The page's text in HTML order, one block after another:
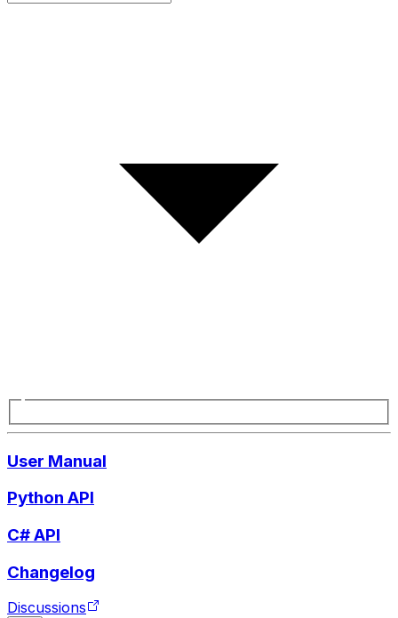
User Manual
Python API
C# API
Changelog
Discussions